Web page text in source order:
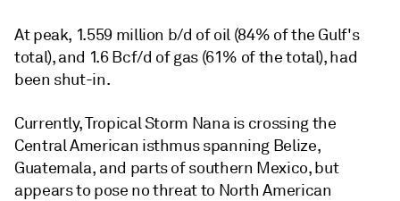
At peak, 1.559 million b/d of oil (84% of the Gulf's
total), and 1.6 Bcf/d of gas (61% of the total), had
been shut-in.
Currently, Tropical Storm Nana is crossing the
Central American isthmus spanning Belize,
Guatemala, and parts of southern Mexico, but
appears to pose no threat to North American